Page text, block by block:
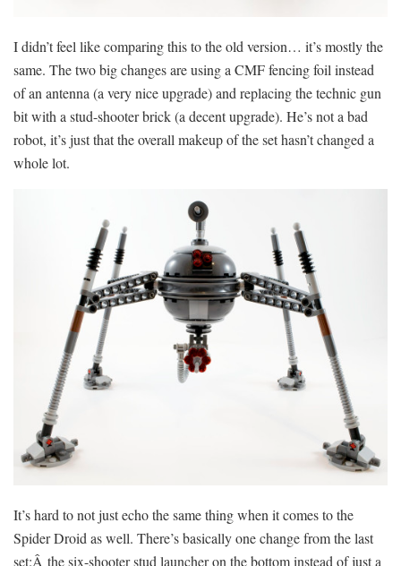
I didn’t feel like comparing this to the old version… it’s mostly the
same. The two big changes are using a CMF fencing foil instead
of an antenna (a very nice upgrade) and replacing the technic gun
bit with a stud-shooter brick (a decent upgrade). He’s not a bad
robot, it’s just that the overall makeup of the set hasn’t changed a
whole lot.
It’s hard to not just echo the same thing when it comes to the
Spider Droid as well. There’s basically one change from the last
set:Â the six-shooter stud launcher on the bottom instead of just a